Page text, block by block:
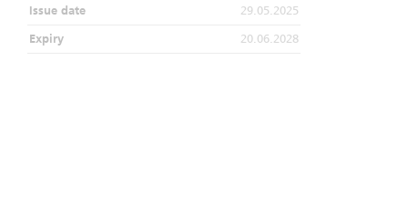
Issue date 29.05.2025
Expiry 20.06.2028